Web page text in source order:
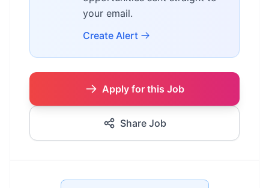
your email.
Create Alert
Apply for this Job
Share Job